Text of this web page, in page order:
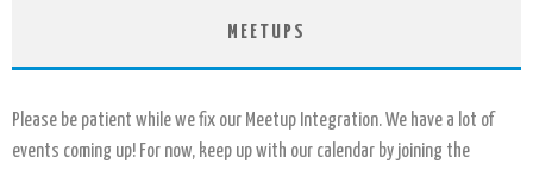
MEETUPS
Please be patient while we fix our Meetup Integration. We have a lot of
events coming up! For now, keep up with our calendar by joining the